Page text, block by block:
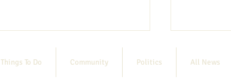
Things To Do Community Politics All News